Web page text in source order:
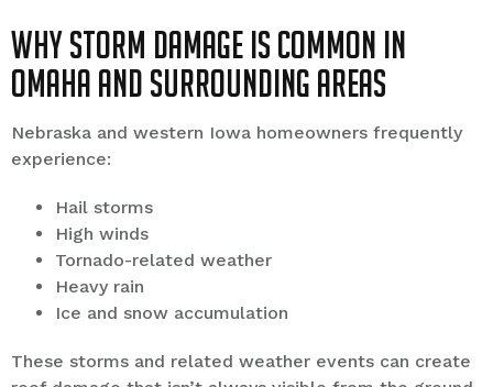
Why Storm Damage Is Common in
Omaha and Surrounding Areas
Nebraska and western Iowa homeowners frequently
experience:
Hail storms
High winds
Tornado-related weather
Heavy rain
Ice and snow accumulation
These storms and related weather events can create